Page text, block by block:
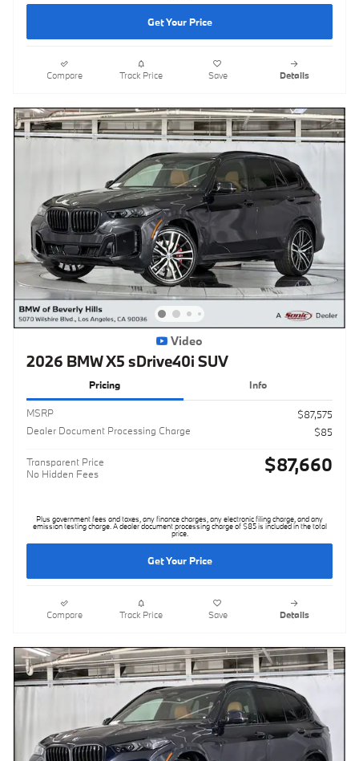
Get Your Price
Compare Track Price Save Details
Video
2026 BMW X5 sDrive40i SUV
Pricing Info
MSRP
$87,575
Dealer Document Processing Charge
$85
Transparent Price
No Hidden Fees
$87,660
Plus government fees and taxes, any finance charges, any electronic filing charge, and any
emission testing charge. A dealer document processing charge of $85 is included in the total
price.
Get Your Price
Compare Track Price Save Details